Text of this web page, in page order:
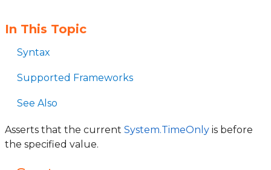
In This Topic
Syntax
Supported Frameworks
See Also
Asserts that the current System.TimeOnly is before
the specified value.